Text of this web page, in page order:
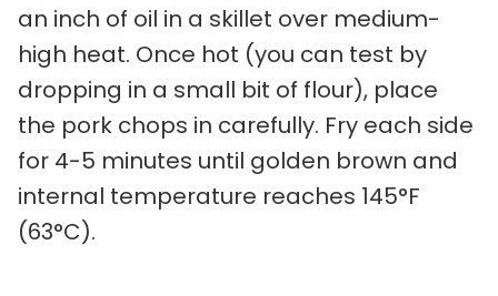
an inch of oil in a skillet over medium-
high heat. Once hot (you can test by
dropping in a small bit of flour), place
the pork chops in carefully. Fry each side
for 4-5 minutes until golden brown and
internal temperature reaches 145°F
(63°C).